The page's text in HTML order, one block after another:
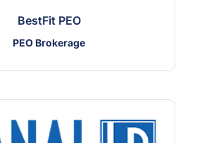
BestFit PEO
PEO Brokerage